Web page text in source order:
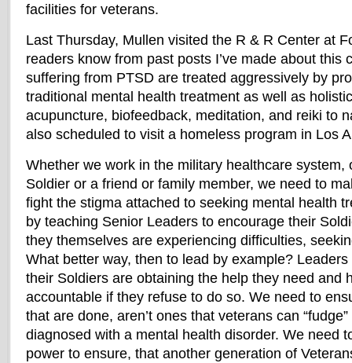
facilities for veterans.
Last Thursday, Mullen visited the R & R Center at
readers know from past posts I’ve made about this
suffering from PTSD are treated aggressively by
traditional mental health treatment as well as
acupuncture, biofeedback, meditation, and reiki to
also scheduled to visit a homeless program in Los
Whether we work in the military healthcare system,
Soldier or a friend or family member, we need to
fight the stigma attached to seeking mental health
by teaching Senior Leaders to encourage their
they themselves are experiencing difficulties,
What better way, then to lead by example?
their Soldiers are obtaining the help they need and
accountable if they refuse to do so. We need to
that are done, aren’t ones that veterans can
diagnosed with a mental health disorder. We need
power to ensure, that another generation of